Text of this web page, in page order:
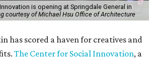
is opening at Springdale General in
courtesy of Michael Hsu Office of Architecture
has scored a haven for creatives and
The Center for Social Innovation, a